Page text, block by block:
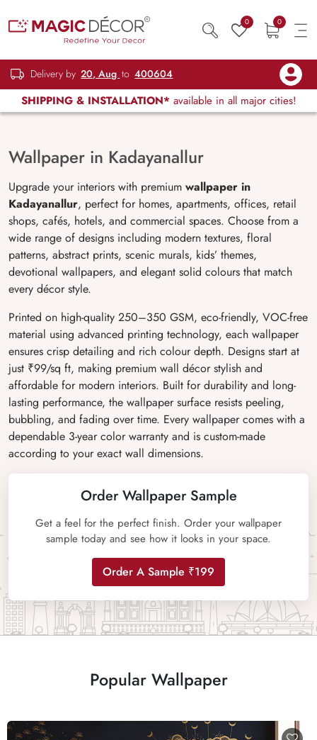
0 0
Delivery by 20, Aug to 400604
SHIPPING & INSTALLATION* available in all major cities!
Wallpaper in Kadayanallur
Upgrade your interiors with premium wallpaper in
Kadayanallur, perfect for homes, apartments, offices, retail
shops, cafés, hotels, and commercial spaces. Choose from a
wide range of designs including modern textures, floral
patterns, abstract prints, scenic murals, kids’ themes,
devotional wallpapers, and elegant solid colours that match
every décor style.
Printed on high-quality 250–350 GSM, eco-friendly, VOC-free
material using advanced printing technology, each wallpaper
ensures crisp detailing and rich colour depth. Designs start at
just ₹99/sq ft, making premium wall décor stylish and
affordable for modern interiors. Built for durability and long-
lasting performance, the wallpaper surface resists peeling,
bubbling, and fading over time. Every wallpaper comes with a
dependable 3-year color warranty and is custom-made
according to your exact wall dimensions.
Order Wallpaper Sample
Get a feel for the perfect finish. Order your wallpaper
sample today and see how it looks in your space.
Order A Sample ₹199
Popular Wallpaper